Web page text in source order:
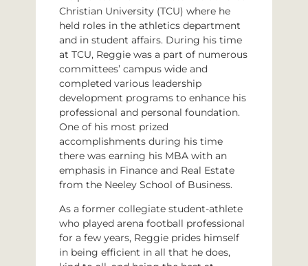
Christian University (TCU) where he
held roles in the athletics department
and in student affairs. During his time
at TCU, Reggie was a part of numerous
committees’ campus wide and
completed various leadership
development programs to enhance his
professional and personal foundation.
One of his most prized
accomplishments during his time
there was earning his MBA with an
emphasis in Finance and Real Estate
from the Neeley School of Business.
As a former collegiate student-athlete
who played arena football professional
for a few years, Reggie prides himself
in being efficient in all that he does,